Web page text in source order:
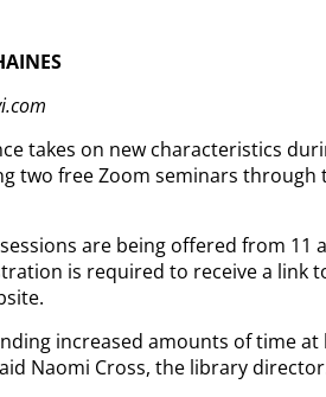
takes on new characteristics
two free Zoom seminars
are being offered from 11
is required to receive a link
increased amounts of time
Naomi Cross, the library